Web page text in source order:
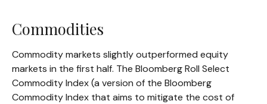
Commodities
Commodity markets slightly outperformed equity
markets in the first half. The Bloomberg Roll Select
Commodity Index (a version of the Bloomberg
Commodity Index that aims to mitigate the cost of